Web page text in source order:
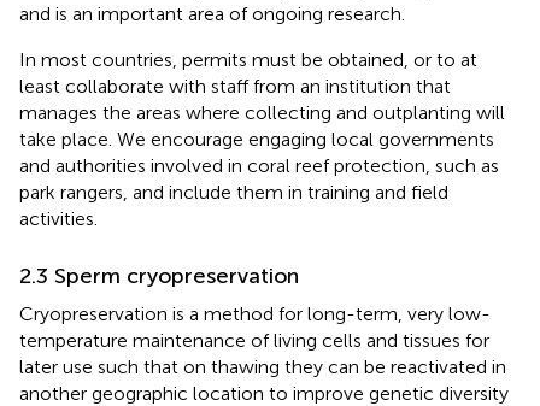
and is an important area of ongoing research.
In most countries, permits must be obtained, or to at
least collaborate with staff from an institution that
manages the areas where collecting and outplanting will
take place. We encourage engaging local governments
and authorities involved in coral reef protection, such as
park rangers, and include them in training and field
activities.
2.3 Sperm cryopreservation
Cryopreservation is a method for long-term, very low-
temperature maintenance of living cells and tissues for
later use such that on thawing they can be reactivated in
another geographic location to improve genetic diversity